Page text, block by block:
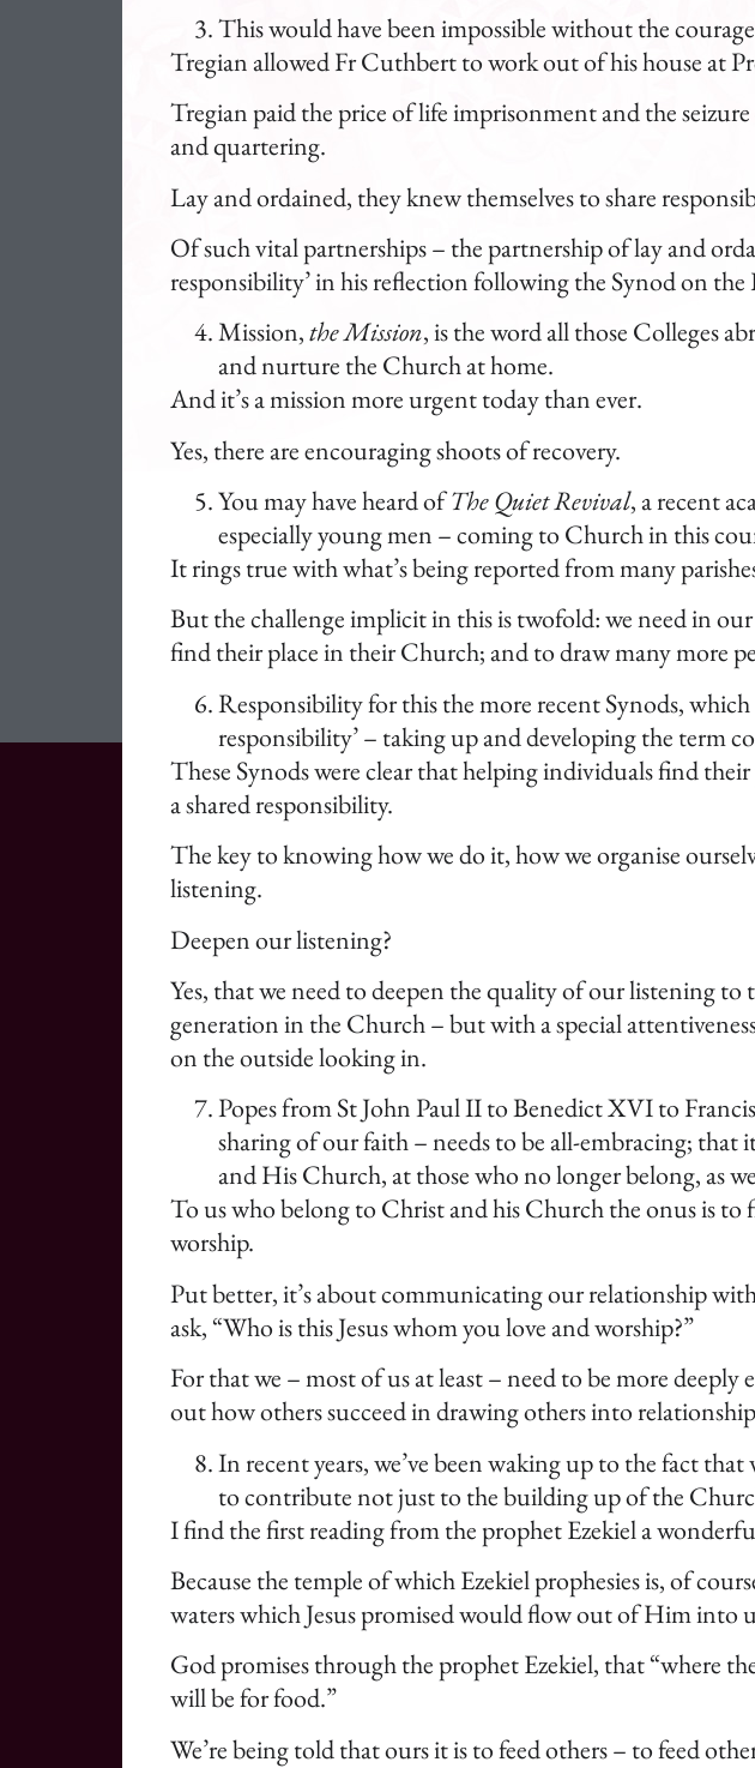
This would have been impossible without the
Tregian allowed Fr Cuthbert to work out of his house at
Tregian paid the price of life imprisonment and the
and quartering.
Lay and ordained, they knew themselves to share
Of such vital partnerships – the partnership of lay and
responsibility’ in his reflection following the Synod on
Mission,the Mission, is the word all those Colleges
and nurture the Church at home.
And it’s a mission more urgent today than ever.
Yes, there are encouraging shoots of recovery.
You may have heard ofThe Quiet Revival, a recent
especially young men – coming to Church in this
It rings true with what’s being reported from many
But the challenge implicit in this is twofold: we need in
find their place in their Church; and to draw many more
Responsibility for this the more recent Synods,
responsibility’ – taking up and developing the term
These Synods were clear that helping individuals find
a shared responsibility.
The key to knowing how we do it, how we organise
listening.
Deepen our listening?
Yes, that we need to deepen the quality of our listening
generation in the Church – but with a special
on the outside looking in.
Popes from St John Paul II to Benedict XVI to
sharing of our faith – needs to be all-embracing; that
and His Church, at those who no longer belong, as
To us who belong to Christ and his Church the onus is to
worship.
Put better, it’s about communicating our relationship
ask, “Who is this Jesus whom you love and worship?”
For that we – most of us at least – need to be more
out how others succeed in drawing others into
In recent years, we’ve been waking up to the fact
to contribute not just to the building up of the
I find the first reading from the prophet Ezekiel a
Because the temple of which Ezekiel prophesies is, of
waters which Jesus promised would flow out of Him into
God promises through the prophet Ezekiel, that “where
will be for food.”
We’re being told that ours it is to feed others – to feed